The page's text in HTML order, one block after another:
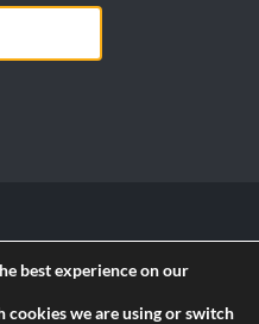
2026. All Rights
best experience on our
cookies we are using or switch